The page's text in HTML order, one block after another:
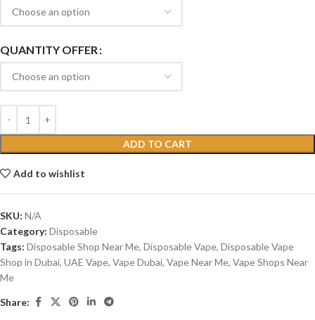
QUANTITY OFFER
ADD TO CART
Add to wishlist
SKU: N/A
Category: Disposable
Tags: Disposable Shop Near Me, Disposable Vape, Disposable Vape
Shop in Dubai, UAE Vape, Vape Dubai, Vape Near Me, Vape Shops Near
Me
Share: